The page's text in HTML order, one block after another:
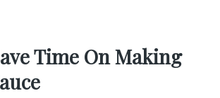
Time On Making